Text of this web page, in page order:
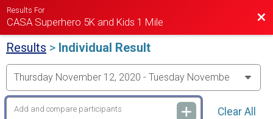
Results For
CASA Superhero 5K and Kids 1 Mile
Results > Individual Result
Clear All